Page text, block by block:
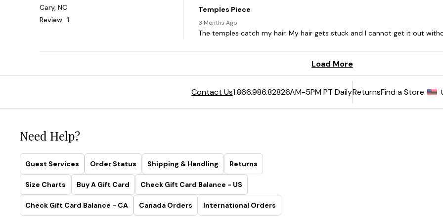
Contact Us1.866.986.82826AM-5PM PT DailyReturnsFind a Store
Need Help?
Guest Services Order Status Shipping & Handling Returns
Size Charts Buy A Gift Card Check Gift Card Balance - US
Check Gift Card Balance - CA Canada Orders International Orders